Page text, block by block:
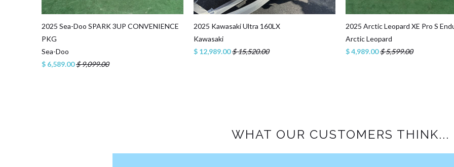
2025 Sea-Doo SPARK 3UP CONVENIENCE
PKG
Sea-Doo
$ 6,589.00$ 9,099.00
2025 Kawasaki Ultra 160LX
Kawasaki
$ 12,989.00$ 15,520.00
2025 Arctic Leopard XE Pro S
Arctic Leopard
$ 4,989.00$ 5,599.00
WHAT OUR CUSTOMERS THINK...